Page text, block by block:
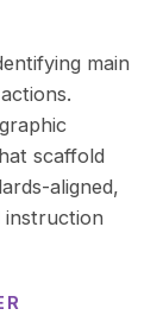
main
scaffold
aligned,
instruction